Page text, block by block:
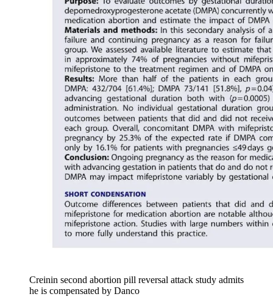
Creinin second abortion pill reversal attack study admits
he is compensated by Danco